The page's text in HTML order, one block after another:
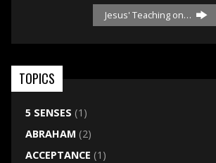
Jesus' Teaching on…
TOPICS
5 SENSES (1)
ABRAHAM (2)
ACCEPTANCE (1)